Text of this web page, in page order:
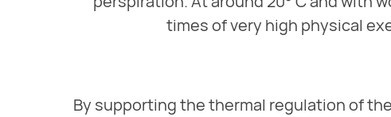
times of very high physical
By supporting the thermal regulation of